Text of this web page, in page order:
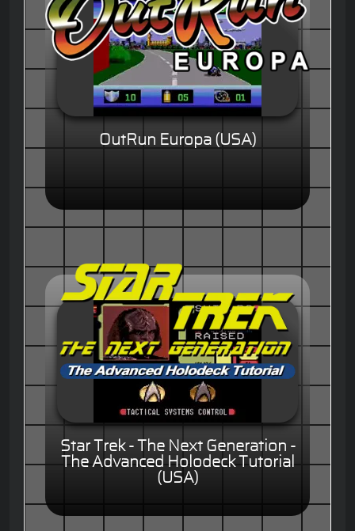
OutRun Europa (USA)
Star Trek - The Next Generation -
The Advanced Holodeck Tutorial
(USA)